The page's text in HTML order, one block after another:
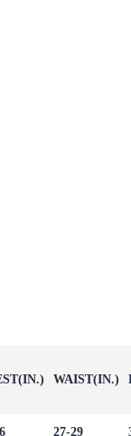
WAIST(IN.)
27-29